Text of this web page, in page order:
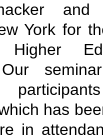
and
York for
Our
has
in